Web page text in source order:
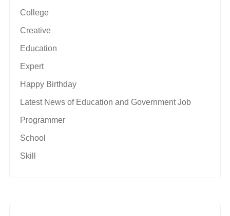
College
Creative
Education
Expert
Happy Birthday
Latest News of Education and Government Job
Programmer
School
Skill